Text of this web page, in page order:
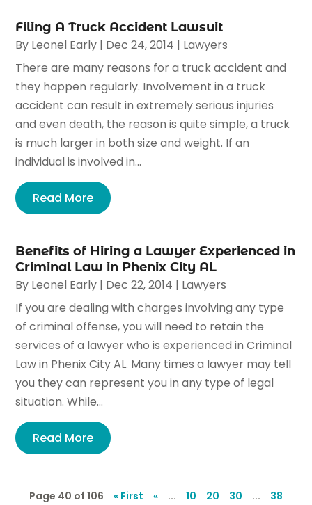
Filing A Truck Accident Lawsuit
By Leonel Early | Dec 24, 2014 | Lawyers
There are many reasons for a truck accident and
they happen regularly. Involvement in a truck
accident can result in extremely serious injuries
and even death, the reason is quite simple, a truck
is much larger in both size and weight. If an
individual is involved in...
Read More
Benefits of Hiring a Lawyer Experienced in
Criminal Law in Phenix City AL
By Leonel Early | Dec 22, 2014 | Lawyers
If you are dealing with charges involving any type
of criminal offense, you will need to retain the
services of a lawyer who is experienced in Criminal
Law in Phenix City AL. Many times a lawyer may tell
you they can represent you in any type of legal
situation. While...
Read More
Page 40 of 106 « First « ... 10 20 30 ...
38